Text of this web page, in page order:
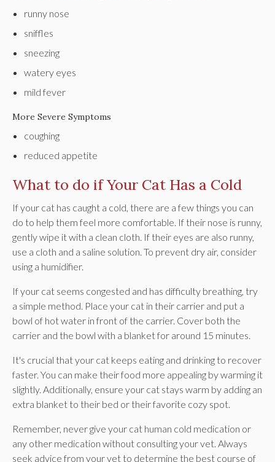
runny nose
sniffles
sneezing
watery eyes
mild fever
More Severe Symptoms
coughing
reduced appetite
What to do if Your Cat Has a Cold
If your cat has caught a cold, there are a few things you can
do to help them feel more comfortable. If their nose is runny,
gently wipe it with a clean cloth. If their eyes are also runny,
use a cloth and a saline solution. To prevent dry air, consider
using a humidifier.
If your cat seems congested and has difficulty breathing, try
a simple method. Place your cat in their carrier and put a
bowl of hot water in front of the carrier. Cover both the
carrier and the bowl with a blanket for around 15 minutes.
It's crucial that your cat keeps eating and drinking to recover
faster. You can make their food more appealing by warming it
slightly. Additionally, ensure your cat stays warm by adding an
extra blanket to their bed or their favorite cozy spot.
Remember, never give your cat human cold medication or
any other medication without consulting your vet. Always
seek advice from your vet to determine the best course of